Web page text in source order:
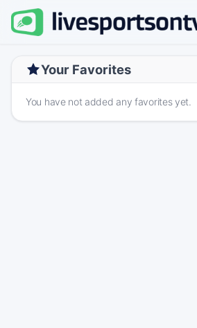
Your Favorites
You have not added any favorites yet.